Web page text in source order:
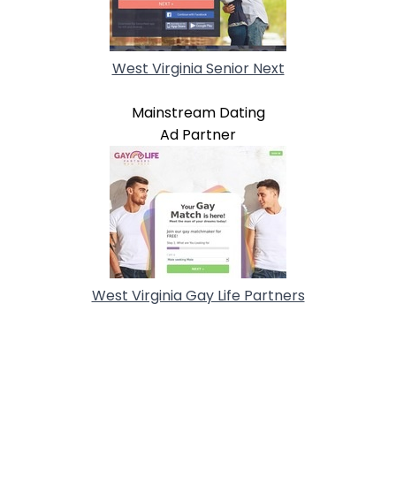
West Virginia Senior Next
Mainstream Dating
Ad Partner
West Virginia Gay Life Partners